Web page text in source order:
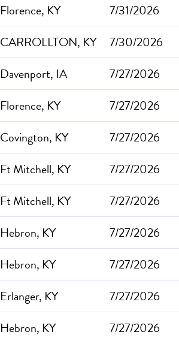
Florence, KY
7/31/2026
CARROLLTON, KY
7/30/2026
Davenport, IA
7/27/2026
Florence, KY
7/27/2026
Covington, KY
7/27/2026
Ft Mitchell, KY
7/27/2026
Ft Mitchell, KY
7/27/2026
Hebron, KY
7/27/2026
Hebron, KY
7/27/2026
Erlanger, KY
7/27/2026
Hebron, KY
7/27/2026